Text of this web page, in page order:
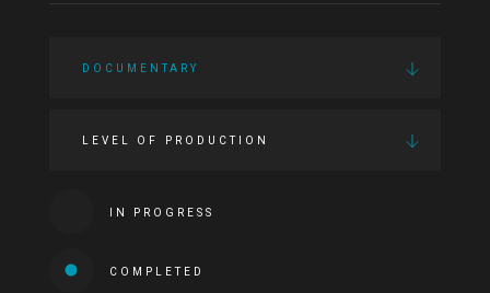
DOCUMENTARY
LEVEL OF PRODUCTION
IN PROGRESS
COMPLETED